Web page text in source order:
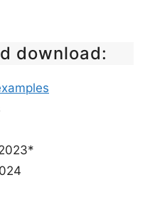
download: